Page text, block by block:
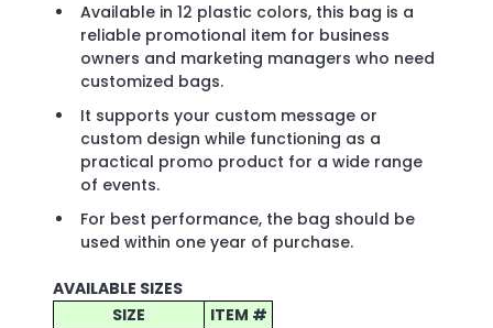
Available in 12 plastic colors, this bag is a
reliable promotional item for business
owners and marketing managers who need
customized bags.
It supports your custom message or
custom design while functioning as a
practical promo product for a wide range
of events.
For best performance, the bag should be
used within one year of purchase.
AVAILABLE SIZES
SIZE
ITEM #